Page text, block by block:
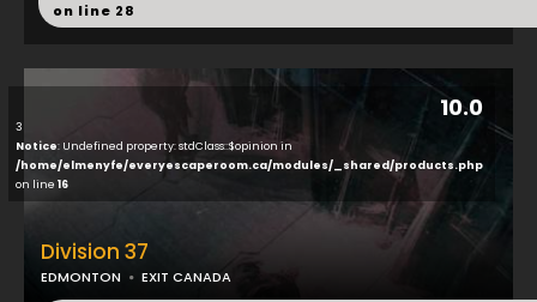
on line 28
10.0
3
Notice: Undefined property: stdClass::$opinion in
/home/elmenyfe/everyescaperoom.ca/modules/_shared/products.php
on line 16
Division 37
EDMONTON EXIT CANADA